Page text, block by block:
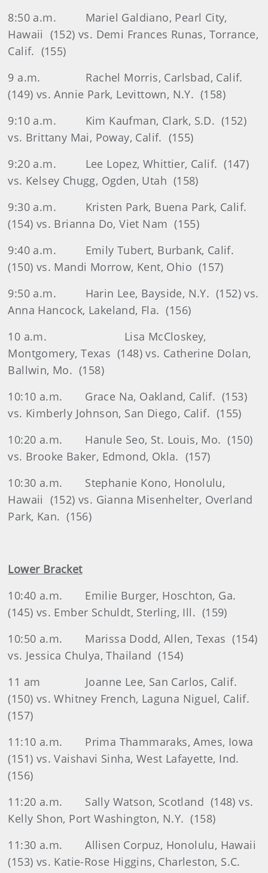
8:50 a.m.
Mariel Galdiano, Pearl City,
Hawaii (152) vs. Demi Frances Runas, Torrance,
Calif. (155)
9 a.m.
Rachel Morris, Carlsbad, Calif.
(149) vs. Annie Park, Levittown, N.Y. (158)
9:10 a.m.
Kim Kaufman, Clark, S.D. (152)
vs. Brittany Mai, Poway, Calif. (155)
9:20 a.m.
Lee Lopez, Whittier, Calif. (147)
vs. Kelsey Chugg, Ogden, Utah (158)
9:30 a.m.
Kristen Park, Buena Park, Calif.
(154) vs. Brianna Do, Viet Nam (155)
9:40 a.m.
Emily Tubert, Burbank, Calif.
(150) vs. Mandi Morrow, Kent, Ohio (157)
9:50 a.m.
Harin Lee, Bayside, N.Y. (152) vs.
Anna Hancock, Lakeland, Fla. (156)
10 a.m.
Lisa McCloskey,
Montgomery, Texas (148) vs. Catherine Dolan,
Ballwin, Mo. (158)
10:10 a.m.
Grace Na, Oakland, Calif. (153)
vs. Kimberly Johnson, San Diego, Calif. (155)
10:20 a.m.
Hanule Seo, St. Louis, Mo. (150)
vs. Brooke Baker, Edmond, Okla. (157)
10:30 a.m.
Stephanie Kono, Honolulu,
Hawaii (152) vs. Gianna Misenhelter, Overland
Park, Kan. (156)
Lower Bracket
10:40 a.m.
Emilie Burger, Hoschton, Ga.
(145) vs. Ember Schuldt, Sterling, Ill. (159)
10:50 a.m.
Marissa Dodd, Allen, Texas (154)
vs. Jessica Chulya, Thailand (154)
11 am
Joanne Lee, San Carlos, Calif.
(150) vs. Whitney French, Laguna Niguel, Calif.
(157)
11:10 a.m.
Prima Thammaraks, Ames, Iowa
(151) vs. Vaishavi Sinha, West Lafayette, Ind.
(156)
11:20 a.m.
Sally Watson, Scotland (148) vs.
Kelly Shon, Port Washington, N.Y. (158)
11:30 a.m.
Allisen Corpuz, Honolulu, Hawaii
(153) vs. Katie-Rose Higgins, Charleston, S.C.